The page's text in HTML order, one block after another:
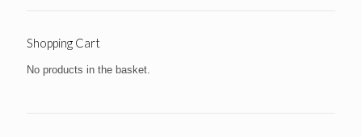
Shopping Cart
No products in the basket.